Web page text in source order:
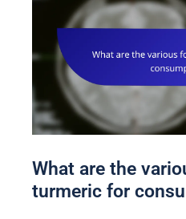
What are the
turmeric for